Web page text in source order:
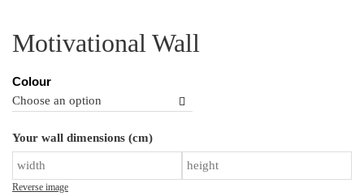
Motivational Wall
Colour
Your wall dimensions (cm)
Reverse image